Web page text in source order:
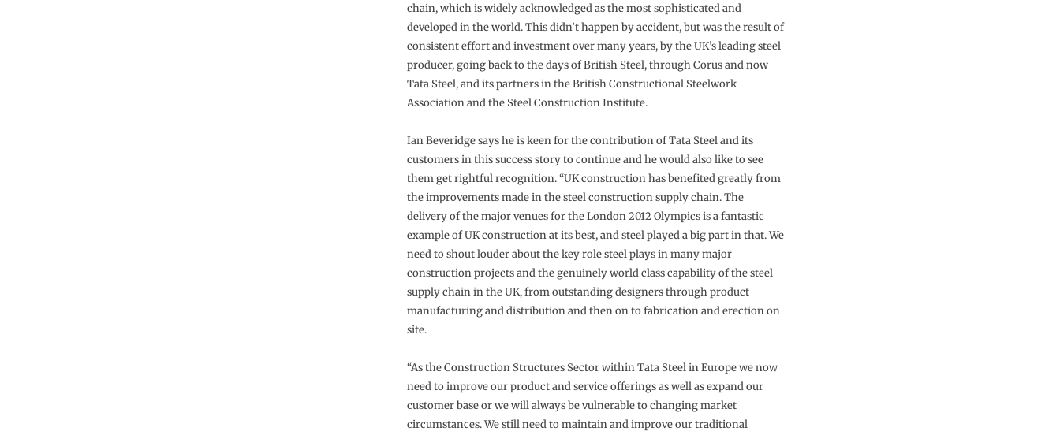
chain, which is widely acknowledged as the most sophisticated and
developed in the world. This didn’t happen by accident, but was the result of
consistent effort and investment over many years, by the UK’s leading steel
producer, going back to the days of British Steel, through Corus and now
Tata Steel, and its partners in the British Constructional Steelwork
Association and the Steel Construction Institute.
Ian Beveridge says he is keen for the contribution of Tata Steel and its
customers in this success story to continue and he would also like to see
them get rightful recognition. “UK construction has benefited greatly from
the improvements made in the steel construction supply chain. The
delivery of the major venues for the London 2012 Olympics is a fantastic
example of UK construction at its best, and steel played a big part in that. We
need to shout louder about the key role steel plays in many major
construction projects and the genuinely world class capability of the steel
supply chain in the UK, from outstanding designers through product
manufacturing and distribution and then on to fabrication and erection on
site.
“As the Construction Structures Sector within Tata Steel in Europe we now
need to improve our product and service offerings as well as expand our
customer base or we will always be vulnerable to changing market
circumstances. We still need to maintain and improve our traditional